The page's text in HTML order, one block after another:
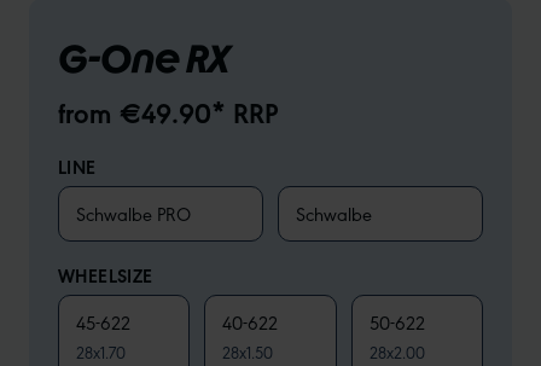
G-One RX
from €49.90* RRP
LINE
Schwalbe PRO Schwalbe
WHEELSIZE
45-622
28x1.70
40-622
28x1.50
50-622
28x2.00